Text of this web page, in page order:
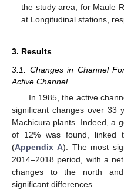
the study area, for Maule
at Longitudinal stations,
3. Results
3.1. Changes in Channel
Active Channel
In 1985, the active
significant changes over 33
Machicura plants. Indeed, a
of 12% was found, linked
(Appendix A). The most
2014–2018 period, with a
changes to the north
significant differences.